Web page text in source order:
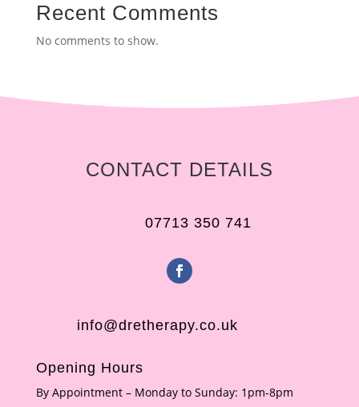
Recent Comments
No comments to show.
CONTACT DETAILS
07713 350 741
info@dretherapy.co.uk
Opening Hours
By Appointment – Monday to Sunday: 1pm-8pm